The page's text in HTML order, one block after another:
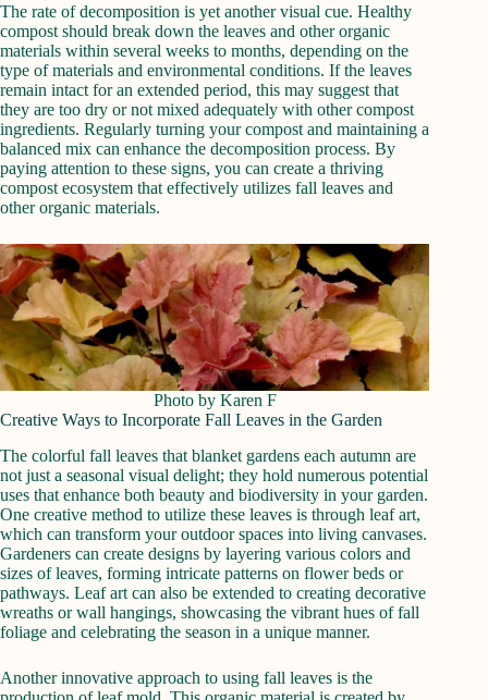
The rate of decomposition is yet another visual cue. Healthy
compost should break down the leaves and other organic
materials within several weeks to months, depending on the
type of materials and environmental conditions. If the leaves
remain intact for an extended period, this may suggest that
they are too dry or not mixed adequately with other compost
ingredients. Regularly turning your compost and maintaining a
balanced mix can enhance the decomposition process. By
paying attention to these signs, you can create a thriving
compost ecosystem that effectively utilizes fall leaves and
other organic materials.
Photo by Karen F
Creative Ways to Incorporate Fall Leaves in the Garden
The colorful fall leaves that blanket gardens each autumn are
not just a seasonal visual delight; they hold numerous potential
uses that enhance both beauty and biodiversity in your garden.
One creative method to utilize these leaves is through leaf art,
which can transform your outdoor spaces into living canvases.
Gardeners can create designs by layering various colors and
sizes of leaves, forming intricate patterns on flower beds or
pathways. Leaf art can also be extended to creating decorative
wreaths or wall hangings, showcasing the vibrant hues of fall
foliage and celebrating the season in a unique manner.
Another innovative approach to using fall leaves is the